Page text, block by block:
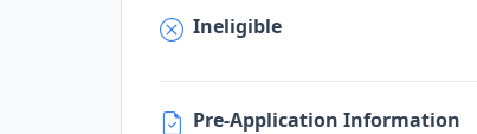
Ineligible
Pre-Application Information